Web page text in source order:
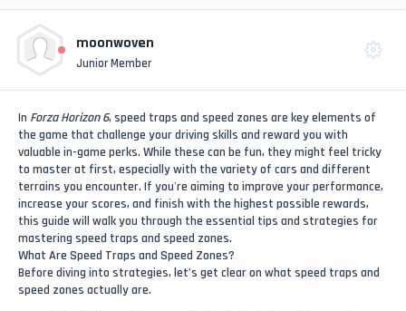
moonwoven
Junior Member
In Forza Horizon 6, speed traps and speed zones are key elements of
the game that challenge your driving skills and reward you with
valuable in-game perks. While these can be fun, they might feel tricky
to master at first, especially with the variety of cars and different
terrains you encounter. If you're aiming to improve your performance,
increase your scores, and finish with the highest possible rewards,
this guide will walk you through the essential tips and strategies for
mastering speed traps and speed zones.
What Are Speed Traps and Speed Zones?
Before diving into strategies, let’s get clear on what speed traps and
speed zones actually are.